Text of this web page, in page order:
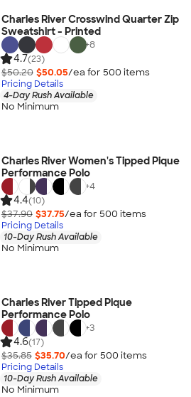
Charles River Crosswind Quarter Zip
Sweatshirt - Printed
+8
4.7(23)
$50.20 $50.05/ea for 500 items
Pricing Details
4-Day Rush Available
No Minimum
Charles River Women's Tipped Pique
Performance Polo
+4
4.4(10)
$37.90 $37.75/ea for 500 items
Pricing Details
10-Day Rush Available
No Minimum
Charles River Tipped Pique
Performance Polo
+3
4.6(17)
$35.85 $35.70/ea for 500 items
Pricing Details
10-Day Rush Available
No Minimum